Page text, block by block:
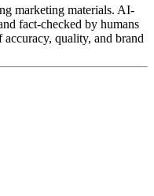
marketing materials. AI-
fact-checked by humans
quality, and brand